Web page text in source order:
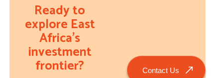
Ready to
explore East
Africa’s
investment
frontier? Contact Us